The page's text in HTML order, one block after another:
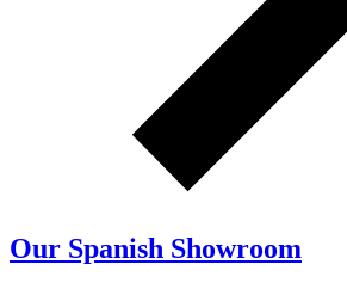
Our Spanish Showroom